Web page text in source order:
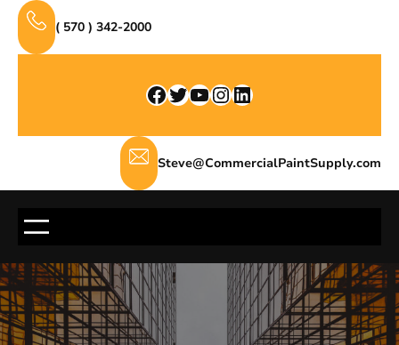
Skip
content
( 570 ) 342-2000
Facebook Twitter YouTube InstagramLinkedIn
Steve@CommercialPaintSupply.com